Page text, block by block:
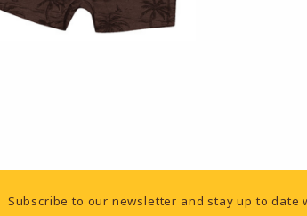
Subscribe to our newsletter and stay up to date